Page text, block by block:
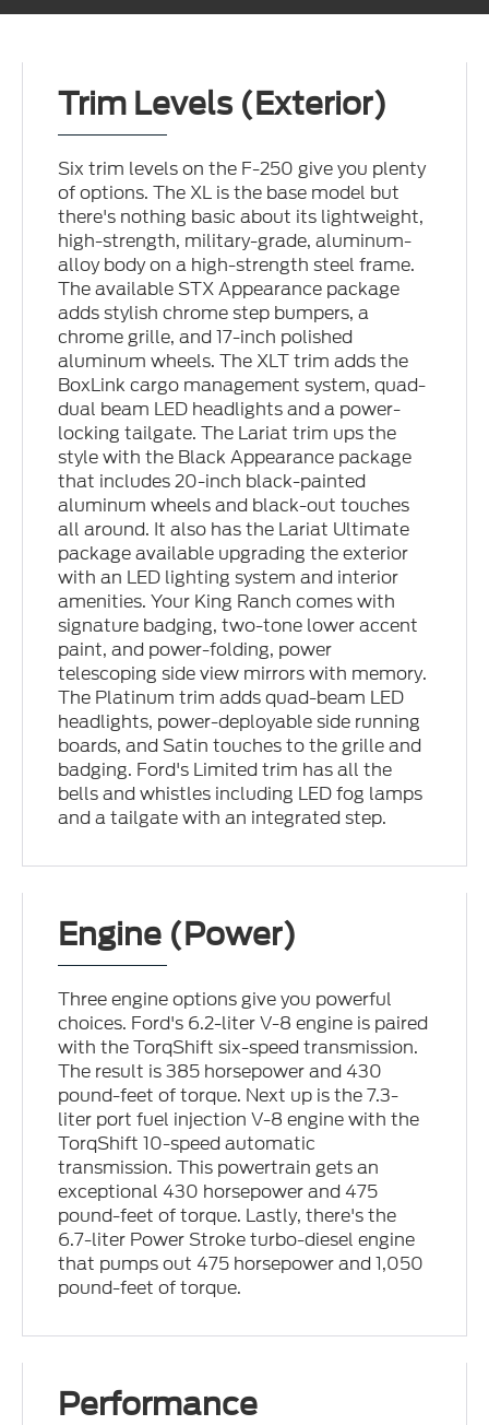
Trim Levels (Exterior)
Six trim levels on the F-250 give you plenty
of options. The XL is the base model but
there's nothing basic about its lightweight,
high-strength, military-grade, aluminum-
alloy body on a high-strength steel frame.
The available STX Appearance package
adds stylish chrome step bumpers, a
chrome grille, and 17-inch polished
aluminum wheels. The XLT trim adds the
BoxLink cargo management system, quad-
dual beam LED headlights and a power-
locking tailgate. The Lariat trim ups the
style with the Black Appearance package
that includes 20-inch black-painted
aluminum wheels and black-out touches
all around. It also has the Lariat Ultimate
package available upgrading the exterior
with an LED lighting system and interior
amenities. Your King Ranch comes with
signature badging, two-tone lower accent
paint, and power-folding, power
telescoping side view mirrors with memory.
The Platinum trim adds quad-beam LED
headlights, power-deployable side running
boards, and Satin touches to the grille and
badging. Ford's Limited trim has all the
bells and whistles including LED fog lamps
and a tailgate with an integrated step.
Engine (Power)
Three engine options give you powerful
choices. Ford's 6.2-liter V-8 engine is paired
with the TorqShift six-speed transmission.
The result is 385 horsepower and 430
pound-feet of torque. Next up is the 7.3-
liter port fuel injection V-8 engine with the
TorqShift 10-speed automatic
transmission. This powertrain gets an
exceptional 430 horsepower and 475
pound-feet of torque. Lastly, there's the
6.7-liter Power Stroke turbo-diesel engine
that pumps out 475 horsepower and 1,050
pound-feet of torque.
Performance